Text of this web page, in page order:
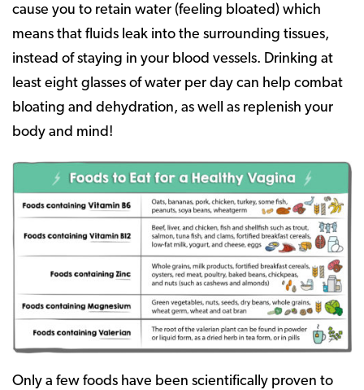
cause you to retain water (feeling bloated) which
means that fluids leak into the surrounding tissues,
instead of staying in your blood vessels. Drinking at
least eight glasses of water per day can help combat
bloating and dehydration, as well as replenish your
body and mind!
Only a few foods have been scientifically proven to